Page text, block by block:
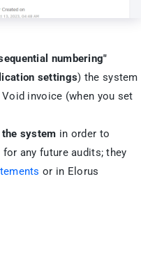
numbering"
settings) the system
invoice (when you set
system in order to
any future audits; they
or in Elorus